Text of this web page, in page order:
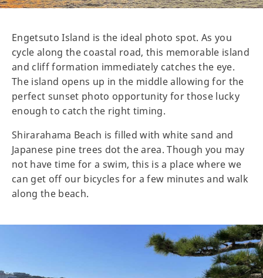
Engetsuto Island is the ideal photo spot. As you
cycle along the coastal road, this memorable island
and cliff formation immediately catches the eye.
The island opens up in the middle allowing for the
perfect sunset photo opportunity for those lucky
enough to catch the right timing.
Shirarahama Beach is filled with white sand and
Japanese pine trees dot the area. Though you may
not have time for a swim, this is a place where we
can get off our bicycles for a few minutes and walk
along the beach.